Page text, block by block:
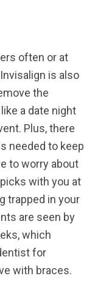
often or at
is also
the
a date night
Plus, there
needed to keep
to worry about
with you at
trapped in your
are seen by
which
for
with braces.